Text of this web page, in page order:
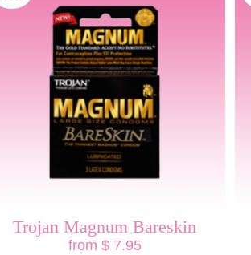
Trojan Magnum Bareskin
from $ 7.95